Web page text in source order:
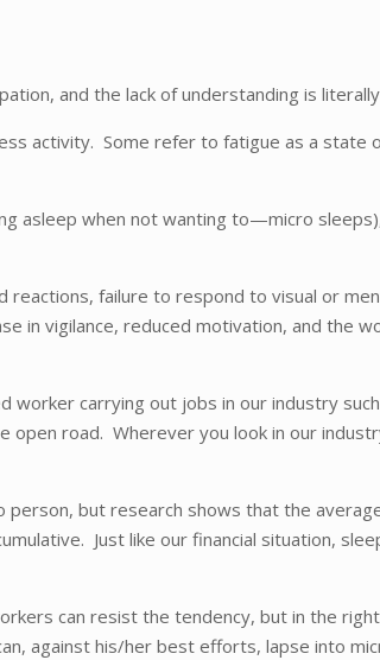
and the lack of understanding is literally
activity. Some refer to fatigue as a state
asleep when not wanting to—micro
reactions, failure to respond to visual or
in vigilance, reduced motivation, and the
worker carrying out jobs in our industry
open road. Wherever you look in our
person, but research shows that the
Just like our financial situation,
can resist the tendency, but in the
against his/her best efforts, lapse into